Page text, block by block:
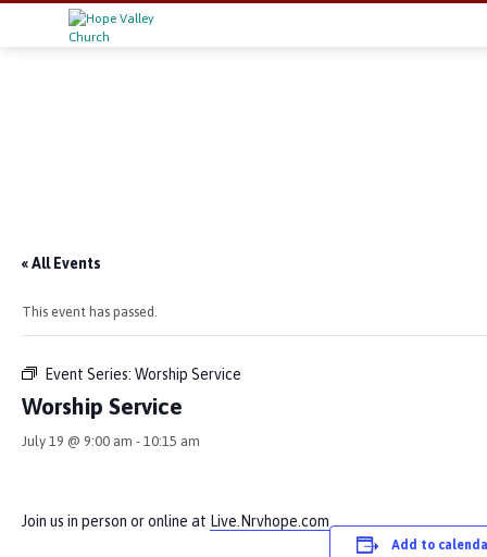
« All Events
This event has passed.
Event Series: Worship Service
Worship Service
July 19 @ 9:00 am - 10:15 am
Join us in person or online at Live.Nrvhope.com
Add to